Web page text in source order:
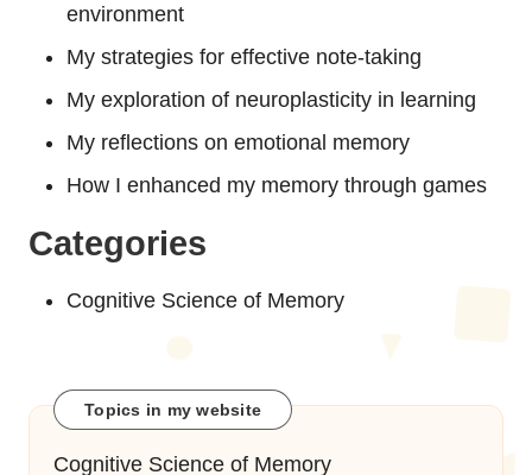
environment
My strategies for effective note-taking
My exploration of neuroplasticity in learning
My reflections on emotional memory
How I enhanced my memory through games
Categories
Cognitive Science of Memory
Topics in my website
Cognitive Science of Memory